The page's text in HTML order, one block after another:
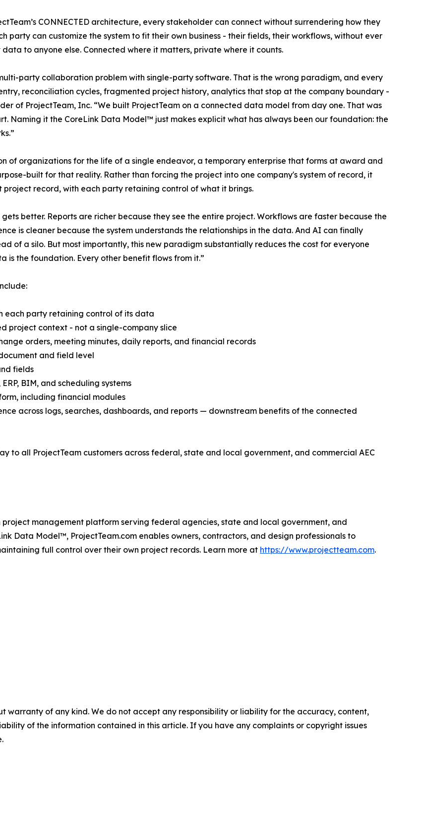
CONNECTED architecture, every stakeholder can connect without surrendering how they
party can customize the system to fit their own business - their fields, their workflows, without ever
to anyone else. Connected where it matters, private where it counts.
party collaboration problem with single-party software. That is the wrong paradigm, and every
reconciliation cycles, fragmented project history, analytics that stop at the company boundary -
of ProjectTeam, Inc. “We built ProjectTeam on a connected data model from day one. That was
Naming it the CoreLink Data Model™ just makes explicit what has always been our foundation: the
of organizations for the life of a single endeavor, a temporary enterprise that forms at award and
built for that reality. Rather than forcing the project into one company's system of record, it
record, with each party retaining control of what it brings.
better. Reports are richer because they see the entire project. Workflows are faster because the
is cleaner because the system understands the relationships in the data. And AI can finally
of a silo. But most importantly, this new paradigm substantially reduces the cost for everyone
is the foundation. Every other benefit flows from it.”
each party retaining control of its data
project context - not a single-company slice
orders, meeting minutes, daily reports, and financial records
and field level
fields
BIM, and scheduling systems
including financial modules
across logs, searches, dashboards, and reports — downstream benefits of the connected
to all ProjectTeam customers across federal, state and local government, and commercial AEC
project management platform serving federal agencies, state and local government, and
Data Model™, ProjectTeam.com enables owners, contractors, and design professionals to
full control over their own project records. Learn more at https://www.projectteam.com.
warranty of any kind. We do not accept any responsibility or liability for the accuracy, content,
of the information contained in this article. If you have any complaints or copyright issues